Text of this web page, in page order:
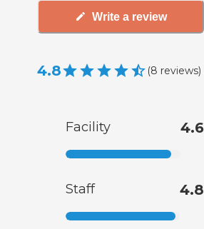
Write a review
4.8 (8 reviews)
Facility 4.6
Staff 4.8